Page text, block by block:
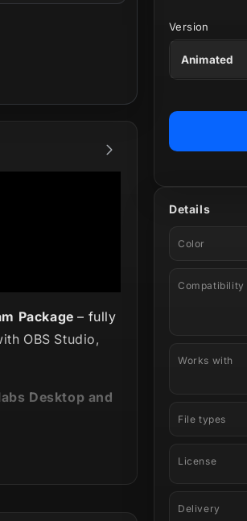
Package – fully
OBS Studio,
Desktop and
Version
Details
Color
Compatibility
Works with
File types
License
Delivery